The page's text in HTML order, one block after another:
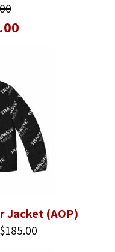
Jacket (AOP)